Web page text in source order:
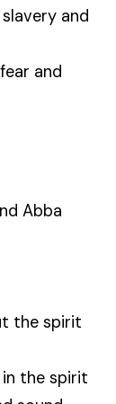
and
and
Abba
the spirit
the spirit